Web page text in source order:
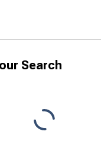
Search